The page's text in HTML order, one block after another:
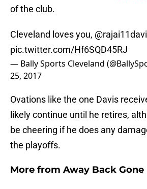
of the club.
Cleveland loves you,
pic.twitter.com/Hf6SQD45RJ
— Bally Sports Cleveland
25, 2017
Ovations like the one Davis
likely continue until he retires,
be cheering if he does any
the playoffs.
More from Away Back Gone